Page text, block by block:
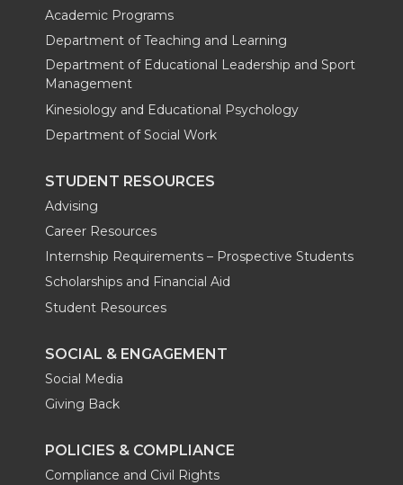
Academic Programs
Department of Teaching and Learning
Department of Educational Leadership and Sport
Management
Kinesiology and Educational Psychology
Department of Social Work
STUDENT RESOURCES
Advising
Career Resources
Internship Requirements – Prospective Students
Scholarships and Financial Aid
Student Resources
SOCIAL & ENGAGEMENT
Social Media
Giving Back
POLICIES & COMPLIANCE
Compliance and Civil Rights